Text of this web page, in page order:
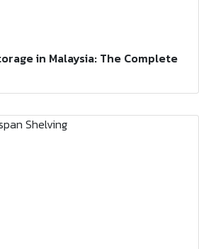
in Malaysia: The Complete